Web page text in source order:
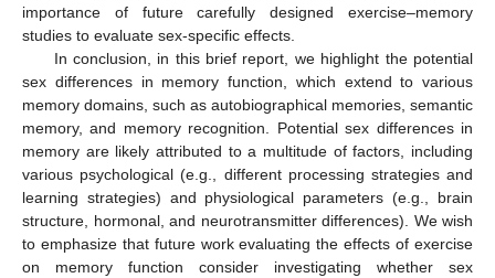
importance of future carefully designed exercise–memory
studies to evaluate sex-specific effects.
In conclusion, in this brief report, we highlight the potential
sex differences in memory function, which extend to various
memory domains, such as autobiographical memories, semantic
memory, and memory recognition. Potential sex differences in
memory are likely attributed to a multitude of factors, including
various psychological (e.g., different processing strategies and
learning strategies) and physiological parameters (e.g., brain
structure, hormonal, and neurotransmitter differences). We wish
to emphasize that future work evaluating the effects of exercise
on memory function consider investigating whether sex